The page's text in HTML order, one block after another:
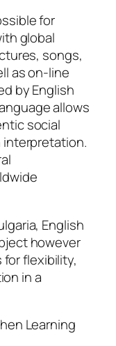
for
global
songs,
as on-line
by English
allows
social
English
however
for flexibility,
in a
Learning